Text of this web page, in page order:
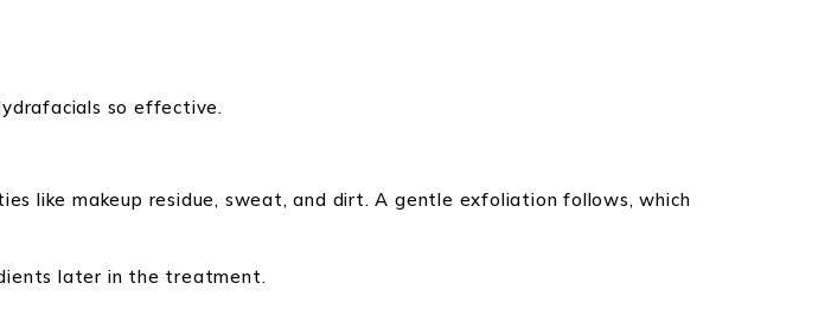
so effective.
like makeup residue, sweat, and dirt. A gentle exfoliation follows, which
later in the treatment.